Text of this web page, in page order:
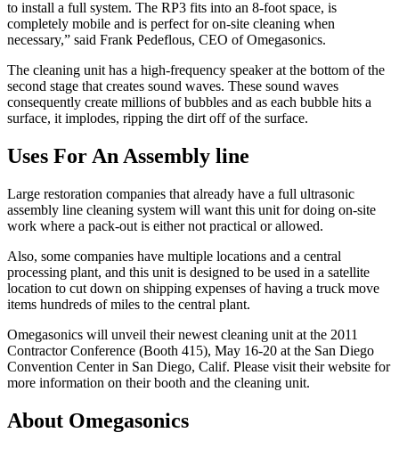
to install a full system. The RP3 fits into an 8-foot space, is
completely mobile and is perfect for on-site cleaning when
necessary,” said Frank Pedeflous, CEO of Omegasonics.
The cleaning unit has a high-frequency speaker at the bottom of the
second stage that creates sound waves. These sound waves
consequently create millions of bubbles and as each bubble hits a
surface, it implodes, ripping the dirt off of the surface.
Uses For An Assembly line
Large restoration companies that already have a full ultrasonic
assembly line cleaning system will want this unit for doing on-site
work where a pack-out is either not practical or allowed.
Also, some companies have multiple locations and a central
processing plant, and this unit is designed to be used in a satellite
location to cut down on shipping expenses of having a truck move
items hundreds of miles to the central plant.
Omegasonics will unveil their newest cleaning unit at the 2011
Contractor Conference (Booth 415), May 16-20 at the San Diego
Convention Center in San Diego, Calif. Please visit their website for
more information on their booth and the cleaning unit.
About Omegasonics